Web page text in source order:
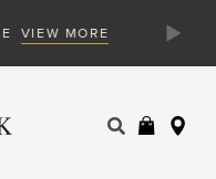
VIEW MORE